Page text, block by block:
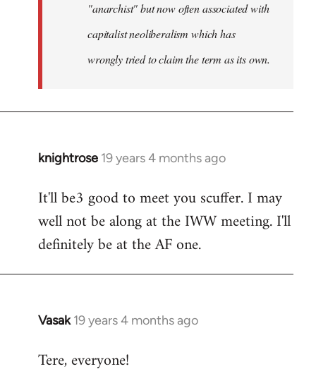
"anarchist" but now often associated with
capitalist neoliberalism which has
wrongly tried to claim the term as its own.
knightrose 19 years 4 months ago
In
to
Welcome
libcom.org
It'll be3 good to meet you scuffer. I may
well not be along at the IWW meeting. I'll
definitely be at the AF one.
Vasak 19 years 4 months ago
In
to
Tere, everyone!